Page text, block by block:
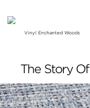
Vinyl Enchanted Woods
The Story